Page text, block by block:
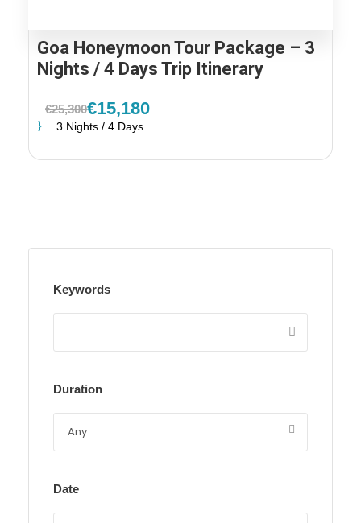
Goa Honeymoon Tour Package – 3
Nights / 4 Days Trip Itinerary
€25,300€15,180
3 Nights / 4 Days
Keywords
Duration
Date